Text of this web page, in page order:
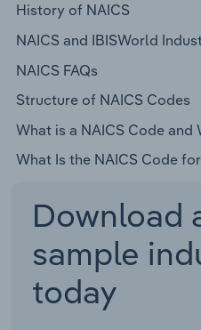
History of NAICS
NAICS and IBISWorld
NAICS FAQs
Structure of NAICS Codes
What is a NAICS Code and
What Is the NAICS Code
Download
sample
today